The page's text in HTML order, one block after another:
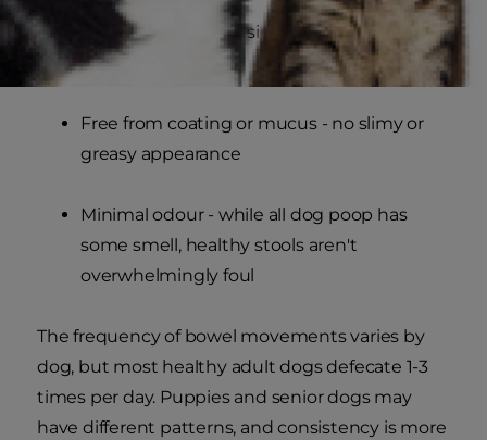
Firm but not hard - similar to playdough
consistency
Free from coating or mucus - no slimy or
greasy appearance
Minimal odour - while all dog poop has
some smell, healthy stools aren't
overwhelmingly foul
The frequency of bowel movements varies by
dog, but most healthy adult dogs defecate 1-3
times per day. Puppies and senior dogs may
have different patterns, and consistency is more